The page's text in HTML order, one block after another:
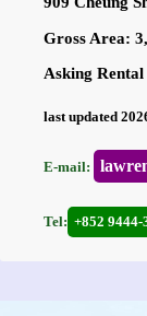
Gross Area:
Asking
last updated
E-mail:
Tel: +852 9444-